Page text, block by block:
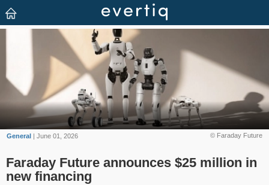
© Faraday Future
General | June 01, 2026
Faraday Future announces $25 million in
new financing